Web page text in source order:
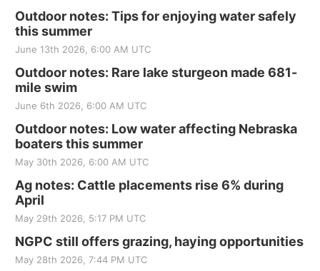
Outdoor notes: Tips for enjoying water safely
this summer
June 13th 2026, 6:00 AM UTC
Outdoor notes: Rare lake sturgeon made 681-
mile swim
June 6th 2026, 6:00 AM UTC
Outdoor notes: Low water affecting Nebraska
boaters this summer
May 30th 2026, 6:00 AM UTC
Ag notes: Cattle placements rise 6% during
April
May 29th 2026, 5:17 PM UTC
NGPC still offers grazing, haying opportunities
May 28th 2026, 7:44 PM UTC